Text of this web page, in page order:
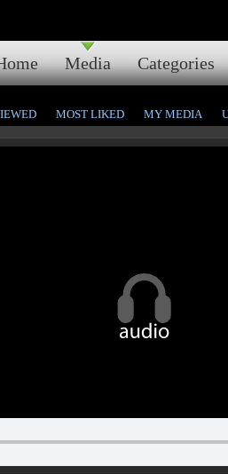
Media Categories
MOST LIKED MY MEDIA